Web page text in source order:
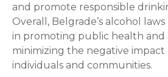
and promote responsible
Overall, Belgrade’s alcohol
in promoting public health and
minimizing the negative impact
individuals and communities.